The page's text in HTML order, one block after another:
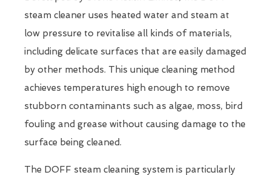
steam cleaner uses heated water and steam at
low pressure to revitalise all kinds of materials,
including delicate surfaces that are easily damaged
by other methods. This unique cleaning method
achieves temperatures high enough to remove
stubborn contaminants such as algae, moss, bird
fouling and grease without causing damage to the
surface being cleaned.
The DOFF steam cleaning system is particularly